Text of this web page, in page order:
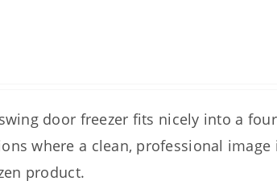
door freezer fits nicely into a
where a clean, professional image
product.